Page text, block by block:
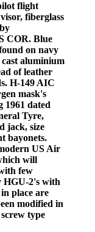
flight
fiberglass
COR. Blue
on navy
aluminium
of leather
H-149 AIC
mask's
1961 dated
Tyre,
jack, size
bayonets.
US Air
will
few
HGU-2's with
place are
modified in
type